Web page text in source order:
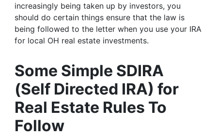
increasingly being taken up by investors, you
should do certain things ensure that the law is
being followed to the letter when you use your IRA
for local OH real estate investments.
Some Simple SDIRA
(Self Directed IRA) for
Real Estate Rules To
Follow